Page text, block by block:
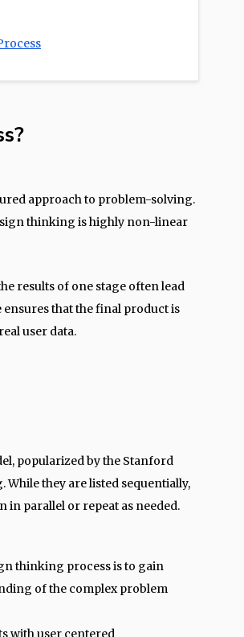
approach to problem-solving.
thinking is highly non-linear
results of one stage often lead
that the final product is
user data.
popularized by the Stanford
they are listed sequentially,
in parallel or repeat as needed.
thinking process is to gain
of the complex problem
with user centered